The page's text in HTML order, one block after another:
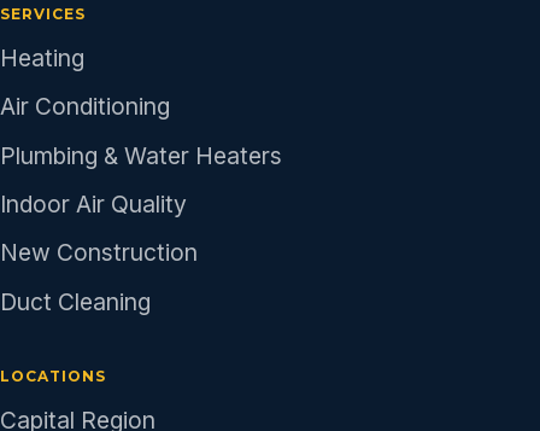
SERVICES
Heating
Air Conditioning
Plumbing & Water Heaters
Indoor Air Quality
New Construction
Duct Cleaning
LOCATIONS
Capital Region